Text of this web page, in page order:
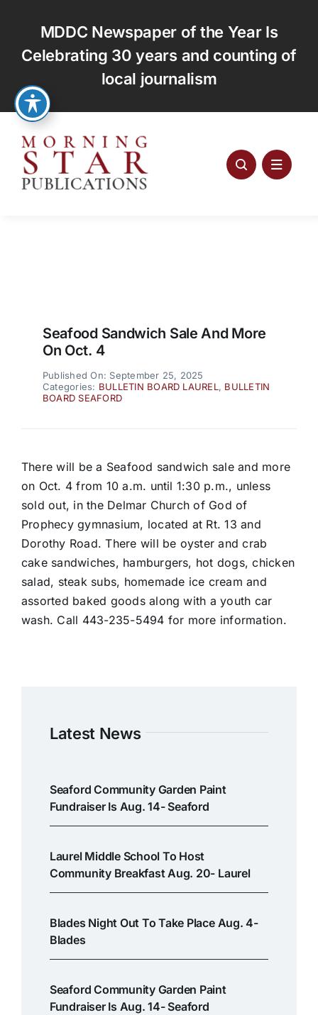
content
MDDC Newspaper of the Year Is
Celebrating 30 years and counting of
local journalism
Seafood Sandwich Sale And More
On Oct. 4
Published On: September 25, 2025
Categories: BULLETIN BOARD LAUREL , BULLETIN
BOARD SEAFORD
There will be a Seafood sandwich sale and more
on Oct. 4 from 10 a.m. until 1:30 p.m., unless
sold out, in the Delmar Church of God of
Prophecy gymnasium, located at Rt. 13 and
Dorothy Road. There will be oyster and crab
cake sandwiches, hamburgers, hot dogs, chicken
salad, steak subs, homemade ice cream and
assorted baked goods along with a youth car
wash. Call 443-235-5494 for more information.
Latest News
Seaford Community Garden Paint
Fundraiser Is Aug. 14- Seaford
Laurel Middle School To Host
Community Breakfast Aug. 20- Laurel
Blades Night Out To Take Place Aug. 4-
Blades
Seaford Community Garden Paint
Fundraiser Is Aug. 14- Seaford